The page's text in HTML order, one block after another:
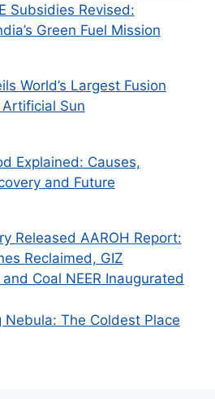
Subsidies Revised:
Green Fuel Mission
World’s Largest Fusion
Sun
Explained: Causes,
and Future
Released AAROH Report:
Reclaimed, GIZ
Coal NEER Inaugurated
Nebula: The Coldest Place